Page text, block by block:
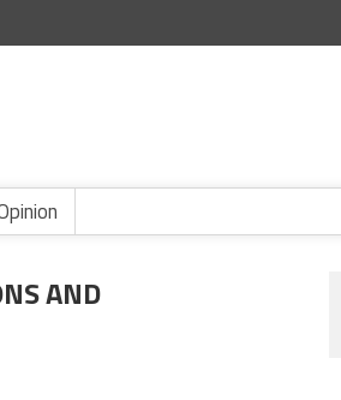
AND